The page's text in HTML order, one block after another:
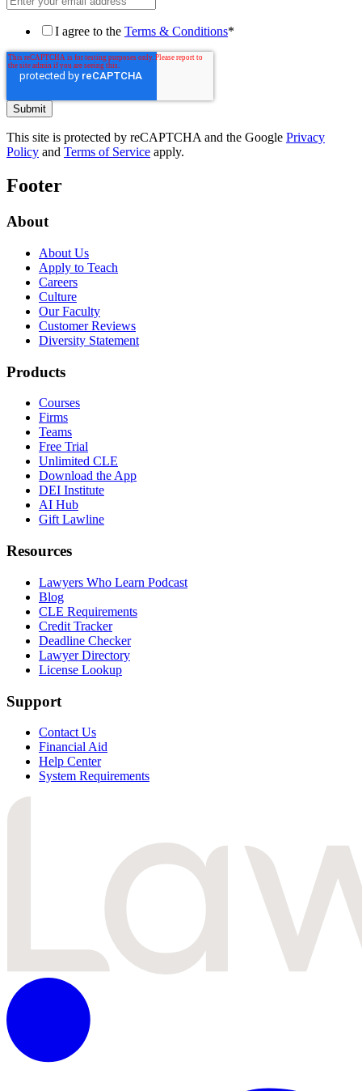
I agree to the Terms & Conditions*
This site is protected by reCAPTCHA and the Google Privacy
Policy and Terms of Service apply.
Footer
About
About Us
Apply to Teach
Careers
Culture
Our Faculty
Customer Reviews
Diversity Statement
Products
Courses
Firms
Teams
Free Trial
Unlimited CLE
Download the App
DEI Institute
AI Hub
Gift Lawline
Resources
Lawyers Who Learn Podcast
Blog
CLE Requirements
Credit Tracker
Deadline Checker
Lawyer Directory
License Lookup
Support
Contact Us
Financial Aid
Help Center
System Requirements